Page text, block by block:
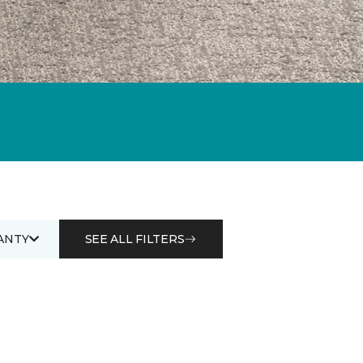
SEE ALL FILTERS